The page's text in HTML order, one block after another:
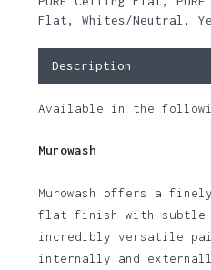
Flat, Whites/Neutral ,
Description
Available in the
Murowash
Murowash offers a
flat finish with subtle
incredibly versatile
internally and